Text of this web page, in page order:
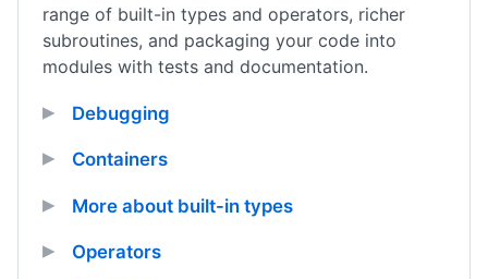
range of built-in types and operators, richer
subroutines, and packaging your code into
modules with tests and documentation.
Debugging
Containers
More about built-in types
Operators